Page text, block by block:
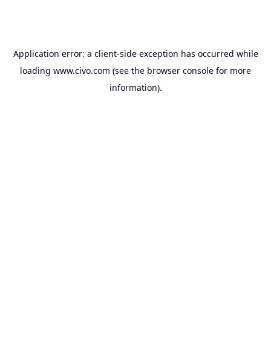
Application error: a client-side exception has occurred while
loading www.civo.com (see the browser console for more
information).